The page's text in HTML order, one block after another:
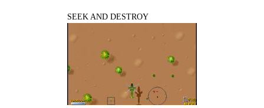
SEEK AND DESTROY